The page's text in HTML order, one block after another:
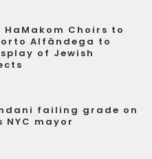
HaMakom Choirs to
Alfândega to
of Jewish
failing grade on
mayor